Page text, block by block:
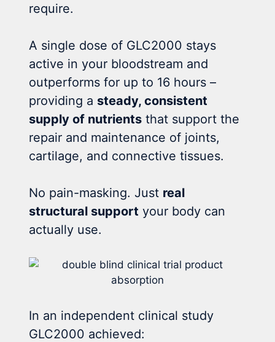
require.
A single dose of GLC2000 stays
active in your bloodstream and
outperforms for up to 16 hours –
providing a steady, consistent
supply of nutrients that support the
repair and maintenance of joints,
cartilage, and connective tissues.
No pain-masking. Just real
structural support your body can
actually use.
In an independent clinical study
GLC2000 achieved: